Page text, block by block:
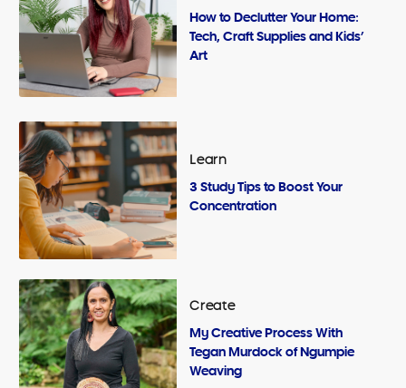
How to Declutter Your Home:
Tech, Craft Supplies and Kids’
Art
Learn
3 Study Tips to Boost Your
Concentration
Create
My Creative Process With
Tegan Murdock of Ngumpie
Weaving